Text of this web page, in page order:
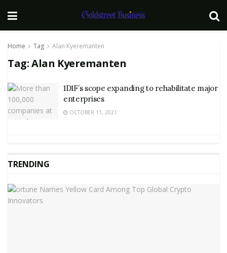
Home Tag Alan Kyeremanten
Tag:Alan Kyeremanten
1D1F’s scope expanding to rehabilitate major
enterprises
OCTOBER 11, 2021
TRENDING